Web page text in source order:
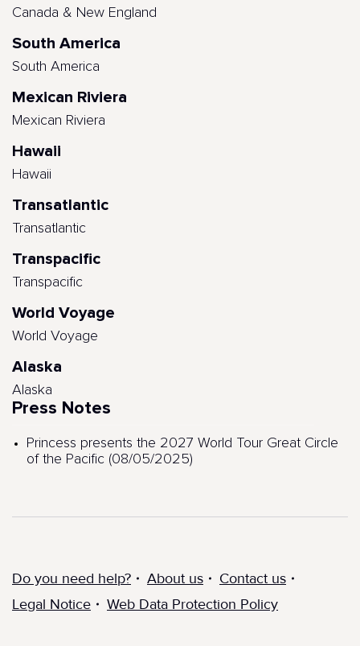
Canada & New England
South America
South America
Mexican Riviera
Mexican Riviera
Hawaii
Hawaii
Transatlantic
Transatlantic
Transpacific
Transpacific
World Voyage
World Voyage
Alaska
Alaska
Press Notes
Princess presents the 2027 World Tour Great Circle
of the Pacific (08/05/2025)
Do you need help? About us
Contact us
Legal Notice
Web Data Protection Policy